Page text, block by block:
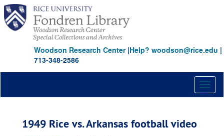
Skip
main
content
Woodson Research Center|Help? woodson@rice.edu |
713-348-2586
1949 Rice vs. Arkansas football video